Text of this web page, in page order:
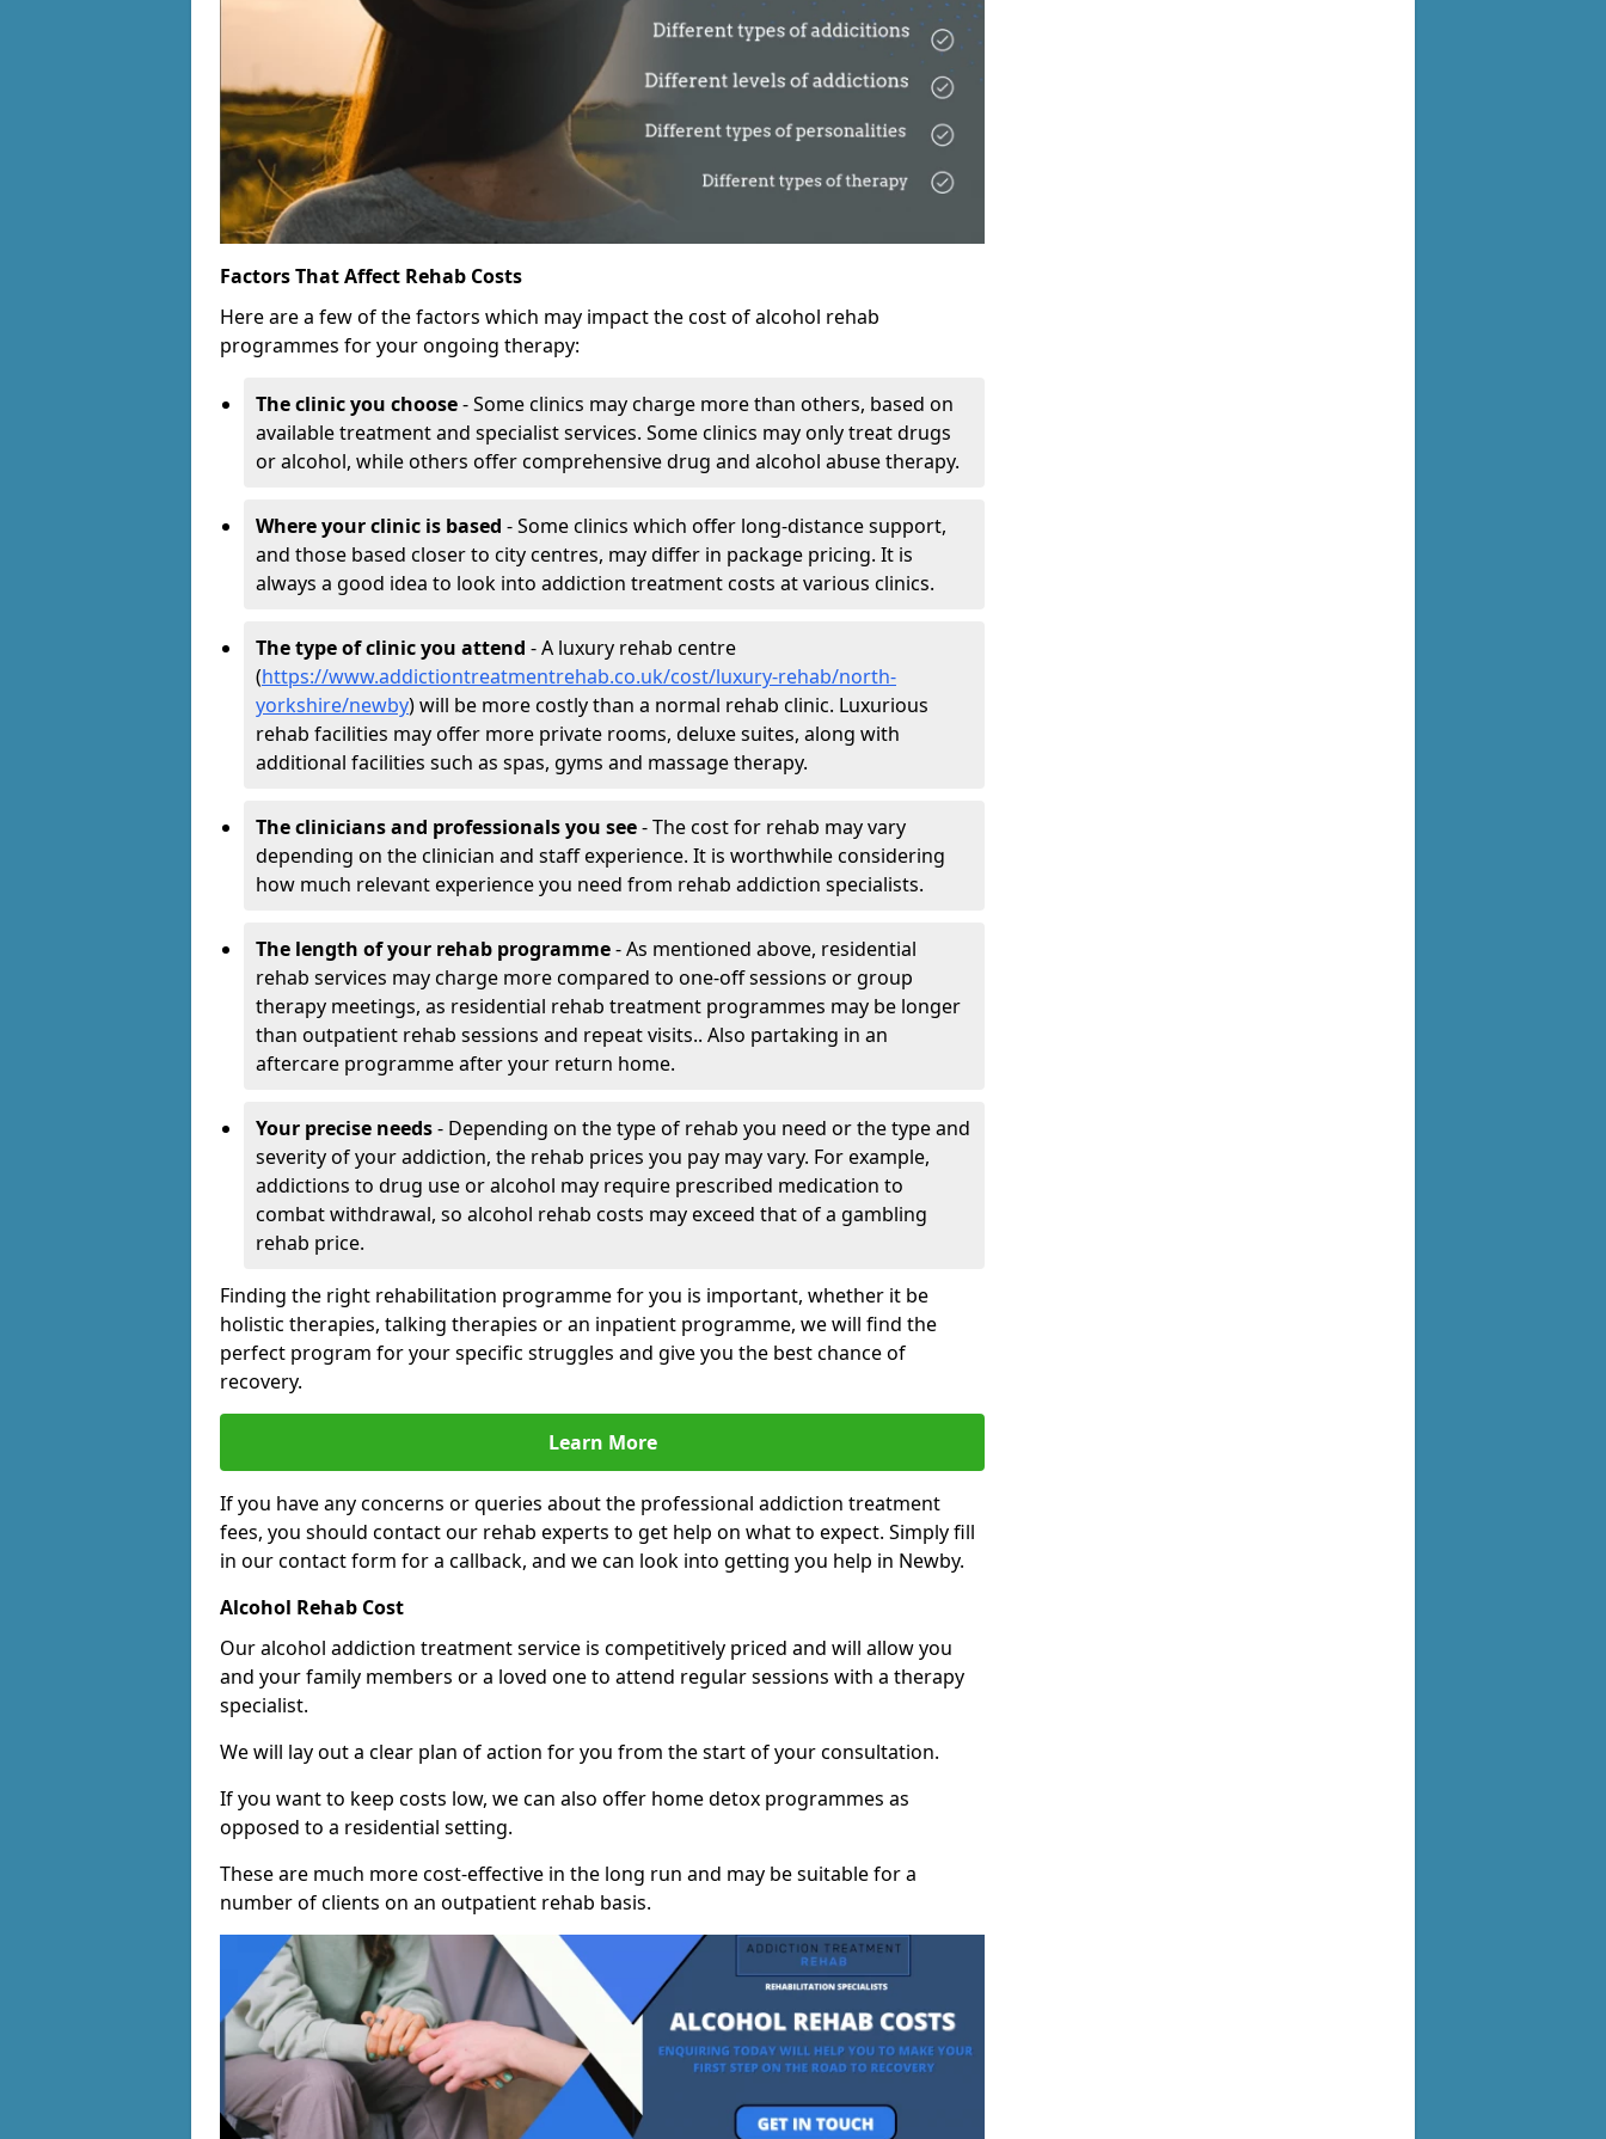
Factors That Affect Rehab Costs
Here are a few of the factors which may impact the cost of alcohol rehab
programmes for your ongoing therapy:
The clinic you choose- Some clinics may charge more than others, based on
available treatment and specialist services. Some clinics may only treat drugs
or alcohol, while others offer comprehensive drug and alcohol abuse therapy.
Where your clinic is based - Some clinics which offer long-distance support,
and those based closer to city centres, may differ in package pricing. It is
always a good idea to look into addiction treatment costs at various clinics.
The type of clinic you attend - A luxury rehab centre
(https://www.addictiontreatmentrehab.co.uk/cost/luxury-rehab/north-
yorkshire/newby) will be more costly than a normal rehab clinic. Luxurious
rehab facilities may offer more private rooms, deluxe suites, along with
additional facilities such as spas, gyms and massage therapy.
The clinicians and professionals you see- The cost for rehab may vary
depending on the clinician and staff experience. It is worthwhile considering
how much relevant experience you need from rehab addiction specialists.
The length of your rehab programme- As mentioned above, residential
rehab services may charge more compared to one-off sessions or group
therapy meetings, as residential rehab treatment programmes may be longer
than outpatient rehab sessions and repeat visits.. Also partaking in an
aftercare programme after your return home.
Your precise needs- Depending on the type of rehab you need or the type and
severity of your addiction, the rehab prices you pay may vary. For example,
addictions to drug use or alcohol may require prescribed medication to
combat withdrawal, so alcohol rehab costs may exceed that of a gambling
rehab price.
Finding the right rehabilitation programme for you is important, whether it be
holistic therapies, talking therapies or an inpatient programme, we will find the
perfect program for your specific struggles and give you the best chance of
recovery.
Learn More
If you have any concerns or queries about the professional addiction treatment
fees, you should contact our rehab experts to get help on what to expect. Simply fill
in our contact form for a callback, and we can look into getting you help in Newby.
Alcohol Rehab Cost
Our alcohol addiction treatment service is competitively priced and will allow you
and your family members or a loved one to attend regular sessions with a therapy
specialist.
We will lay out a clear plan of action for you from the start of your consultation.
If you want to keep costs low, we can also offer home detox programmes as
opposed to a residential setting.
These are much more cost-effective in the long run and may be suitable for a
number of clients on an outpatient rehab basis.